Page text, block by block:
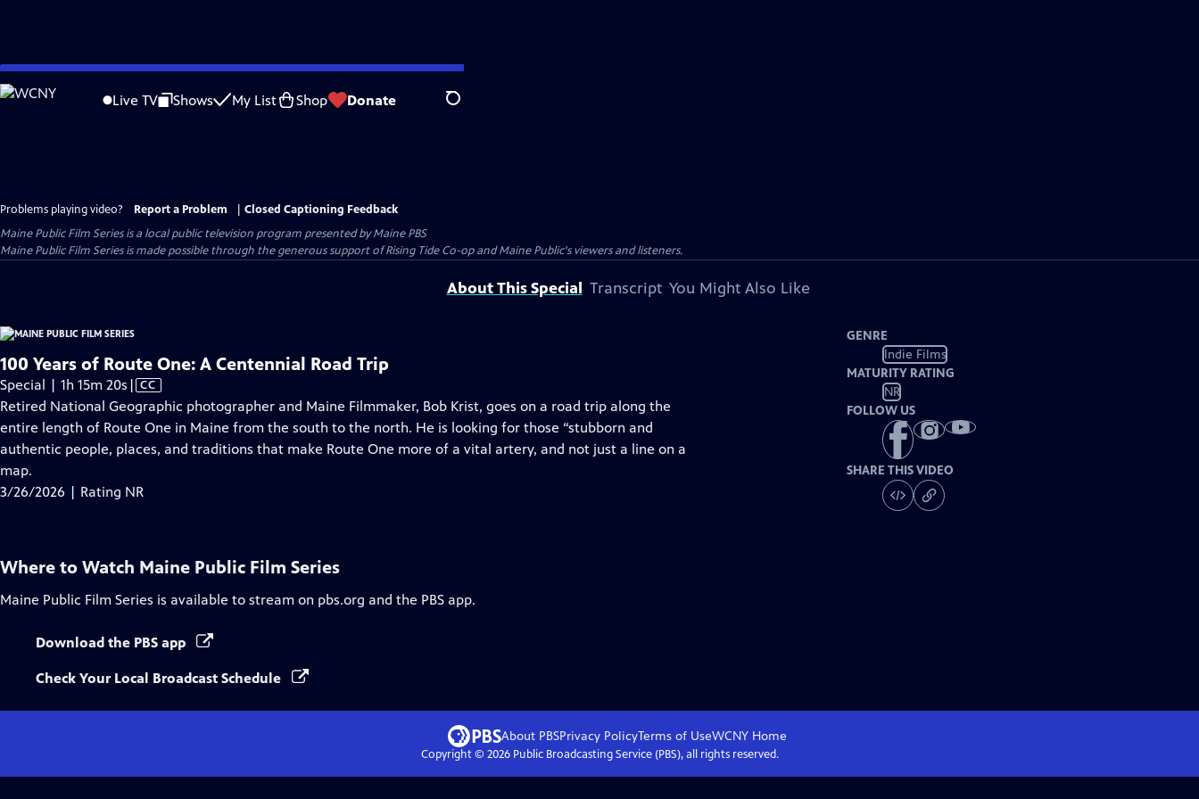
Skip
to
Live TV Shows My List Shop Donate Search
Problems playing video? Report a Problem
Closed Captioning Feedback
Maine Public Film Seriesis a local public television program presented byMaine PBS
Maine Public Film Series is made possible through the generous support of Rising Tide Co-op and Maine Public's viewers and listeners.
About This Special Transcript You Might Also Like
100 Years of Route One: A Centennial Road Trip
Special | 1h 15m 20s Video
has
Closed
Captions
| CC
Retired National Geographic photographer and Maine Filmmaker, Bob Krist, goes on a road trip along the
entire length of Route One in Maine from the south to the north. He is looking for those “stubborn and
authentic people, places, and traditions that make Route One more of a vital artery, and not just a line on a
map.
3/26/2026 | Rating NR
GENRE
Indie Films
MATURITY RATING
NR
FOLLOW US
SHARE THIS VIDEO
Where to Watch Maine Public Film Series
Maine Public Film Series is available to stream on pbs.org and the PBS app.
Download the PBS app
Check Your Local Broadcast Schedule
About PBSPrivacy PolicyTerms of UseWCNY Home
Copyright © 2026Public Broadcasting Service (PBS), all rights reserved.